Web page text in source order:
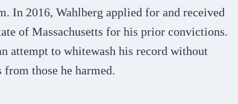
In 2016, Wahlberg applied for and received
of Massachusetts for his prior convictions.
attempt to whitewash his record without
those he harmed.